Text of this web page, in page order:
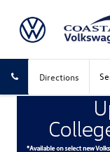
Directions